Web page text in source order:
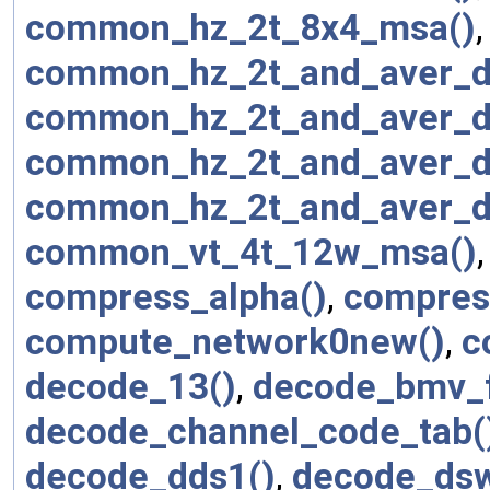
common_hz_2t_8x4_msa()
common_vt_4t_12w_msa()
compress_alpha(),
compute_network0new(),
decode_13(),
decode_dds1(),